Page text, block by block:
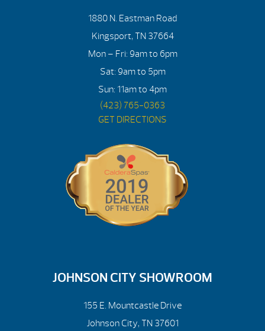
1880 N. Eastman Road
Kingsport, TN 37664
Mon – Fri: 9am to 6pm
Sat: 9am to 5pm
Sun: 11am to 4pm
(423) 765-0363
GET DIRECTIONS
JOHNSON CITY SHOWROOM
155 E. Mountcastle Drive
Johnson City, TN 37601